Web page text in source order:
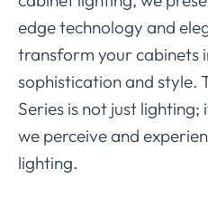
edge technology and
transform your cabinets
sophistication and style.
Series is not just lighting;
we perceive and
lighting.